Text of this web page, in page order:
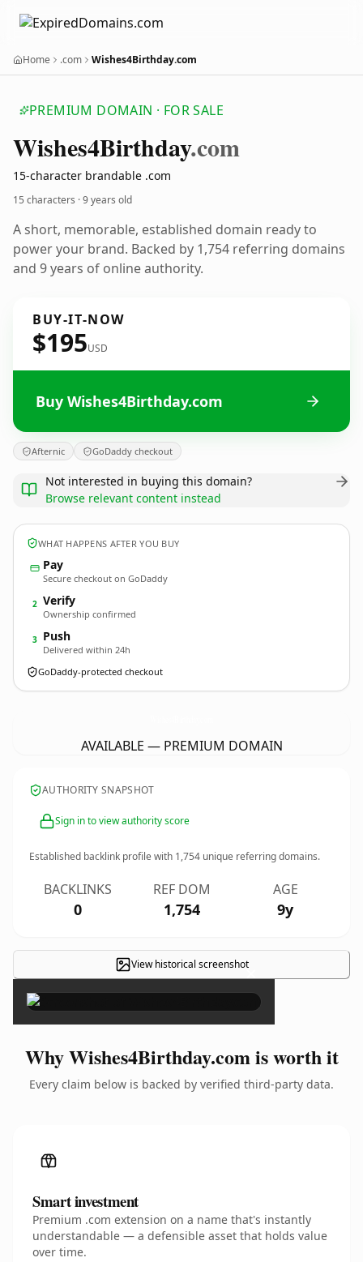
Home .com Wishes4Birthday.com
PREMIUM DOMAIN · FOR SALE
Wishes4Birthday.com
15-character brandable .com
15 characters ·9 years old
A short, memorable, established domain ready to
power your brand. Backed by 1,754 referring domains
and 9 years of online authority.
BUY-IT-NOW
$195USD
Buy Wishes4Birthday.com
Afternic GoDaddy checkout
Not interested in buying this domain?
Browse relevant content instead
WHAT HAPPENS AFTER YOU BUY
Pay
Secure checkout on GoDaddy
2 Verify
Ownership confirmed
3 Push
Delivered within 24h
GoDaddy-protected checkout
AVAILABLE — PREMIUM DOMAIN
AUTHORITY SNAPSHOT
Sign in to view authority score
Established backlink profile with 1,754 unique referring domains.
BACKLINKS
0
REF DOM
1,754
AGE
9y
View historical screenshot×
Why Wishes4Birthday.com is worth it
Every claim below is backed by verified third-party data.
Smart investment
Premium .com extension on a name that's instantly
understandable — a defensible asset that holds value
over time.